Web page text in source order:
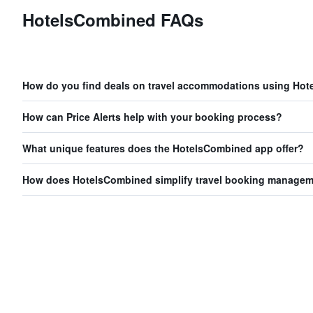
HotelsCombined FAQs
How do you find deals on travel accommodations using
How can Price Alerts help with your booking process?
What unique features does the HotelsCombined app offer?
How does HotelsCombined simplify travel booking